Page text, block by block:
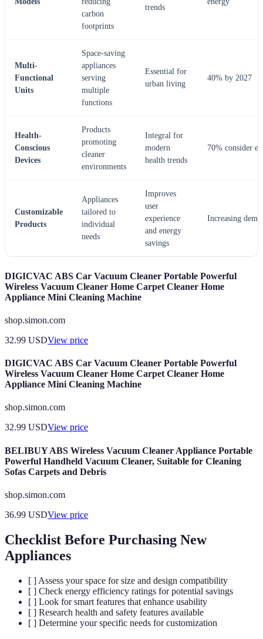
carbon
footprints
trends
Multi-
Functional
Units
Space-saving
appliances
serving
multiple
functions
Essential for
urban living
40% by 2027
Health-
Conscious
Devices
Products
promoting
cleaner
environments
Integral for
modern
health trends
70% consider
Customizable
Products
Appliances
tailored to
individual
needs
Improves
user
experience
and energy
savings
Increasing
DIGICVAC ABS Car Vacuum Cleaner Portable Powerful
Wireless Vacuum Cleaner Home Carpet Cleaner Home
Appliance Mini Cleaning Machine
shop.simon.com
32.99 USDView price
DIGICVAC ABS Car Vacuum Cleaner Portable Powerful
Wireless Vacuum Cleaner Home Carpet Cleaner Home
Appliance Mini Cleaning Machine
shop.simon.com
32.99 USDView price
BELIBUY ABS Wireless Vacuum Cleaner Appliance Portable
Powerful Handheld Vacuum Cleaner, Suitable for Cleaning
Sofas Carpets and Debris
shop.simon.com
36.99 USDView price
Checklist Before Purchasing New
Appliances
[ ] Assess your space for size and design compatibility
[ ] Check energy efficiency ratings for potential savings
[ ] Look for smart features that enhance usability
[ ] Research health and safety features available
[ ] Determine your specific needs for customization